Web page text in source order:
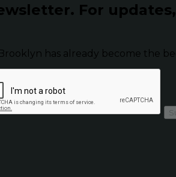
For
has already become the